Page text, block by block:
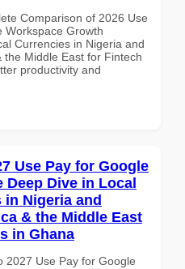
Comparison of 2026 Use
Workspace Growth
Currencies in Nigeria and
the Middle East for Fintech
productivity and
Use Pay for Google
Deep Dive in Local
in Nigeria and
& the Middle East
in Ghana
2027 Use Pay for Google